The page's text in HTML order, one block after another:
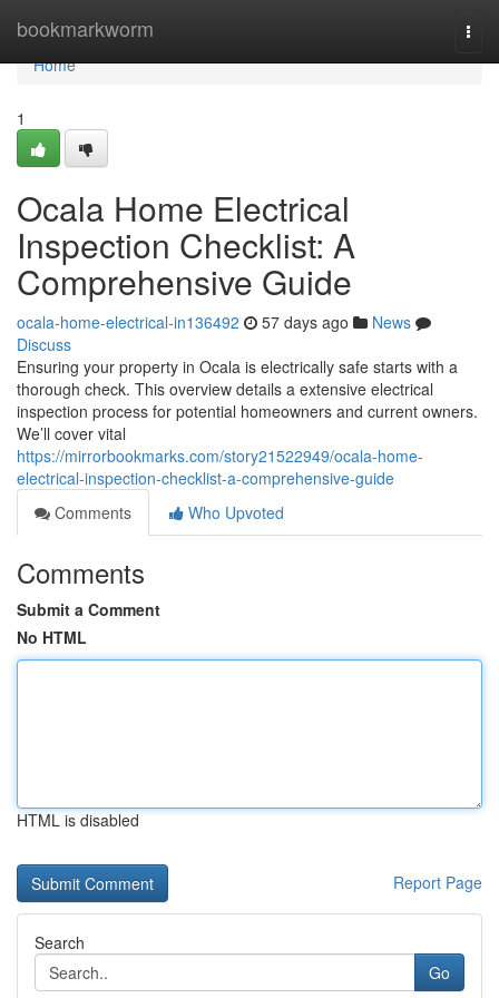
bookmarkworm
Home
Home
1
Ocala Home Electrical
Inspection Checklist: A
Comprehensive Guide
ocala-home-electrical-in136492 57 days ago
News
Discuss
Ensuring your property in Ocala is electrically safe starts with a
thorough check. This overview details a extensive electrical
inspection process for potential homeowners and current owners.
We’ll cover vital
https://mirrorbookmarks.com/story21522949/ocala-home-
electrical-inspection-checklist-a-comprehensive-guide
Comments
Who Upvoted
Comments
Submit a Comment
No HTML
HTML is disabled
Report Page
Search
Go